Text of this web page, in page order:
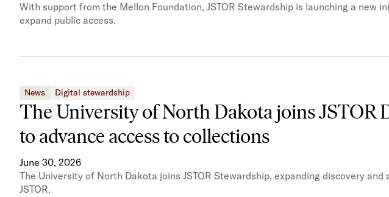
With support from the Mellon Foundation, JSTOR Stewardship is launching a new
expand public access.
News Digital stewardship
The University of North Dakota joins JSTOR
to advance access to collections
June 30, 2026
The University of North Dakota joins JSTOR Stewardship, expanding discovery
JSTOR.